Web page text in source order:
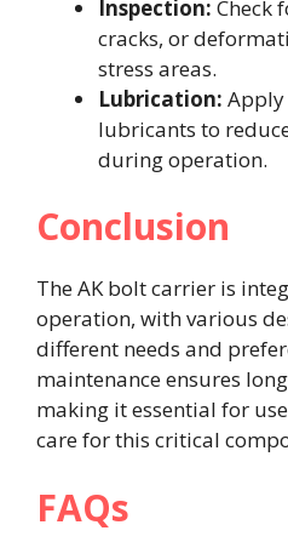
Inspection: Check
cracks, or
stress areas.​
Lubrication:
lubricants to
during operation.​
Conclusion
The AK bolt carrier is
operation, with various
different needs and
maintenance ensures
making it essential for
care for this critical
FAQs